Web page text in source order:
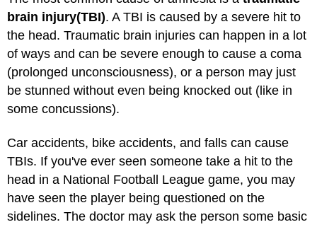
brain injury(TBI). A TBI is caused by a severe hit to
the head. Traumatic brain injuries can happen in a lot
of ways and can be severe enough to cause a coma
(prolonged unconsciousness), or a person may just
be stunned without even being knocked out (like in
some concussions).
Car accidents, bike accidents, and falls can cause
TBIs. If you've ever seen someone take a hit to the
head in a National Football League game, you may
have seen the player being questioned on the
sidelines. The doctor may ask the person some basic